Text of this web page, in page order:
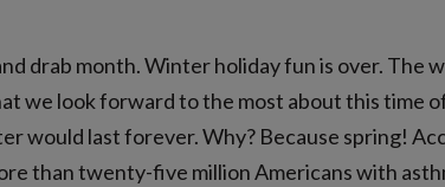
drab month. Winter holiday fun is over. The
we look forward to the most about this time
would last forever. Why? Because spring!
than twenty-five million Americans with